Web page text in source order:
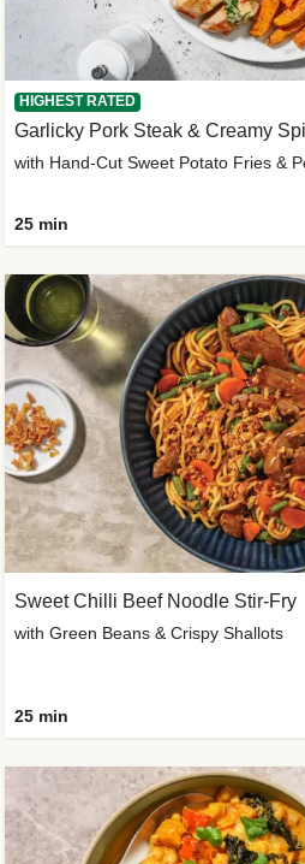
HIGHEST RATED
Garlicky Pork Steak & Creamy
with Hand-Cut Sweet Potato Fries &
25 min
Sweet Chilli Beef Noodle Stir-Fry
with Green Beans & Crispy Shallots
25 min